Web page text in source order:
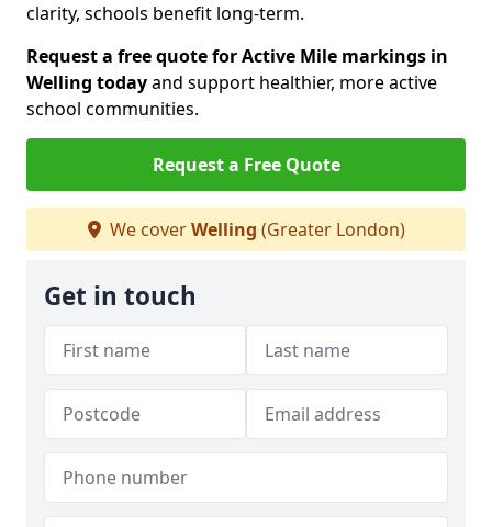
clarity, schools benefit long-term.
Request a free quote for Active Mile markings in
Welling todayand support healthier, more active
school communities.
Request a Free Quote
We coverWelling (Greater London)
Get in touch